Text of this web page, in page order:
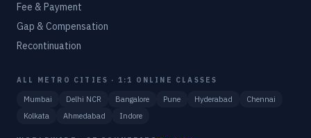
Fee & Payment
Gap & Compensation
Recontinuation
ALL METRO CITIES · 1:1 ONLINE CLASSES
Mumbai Delhi NCR Bangalore Pune Hyderabad
Chennai
Kolkata
Ahmedabad Indore